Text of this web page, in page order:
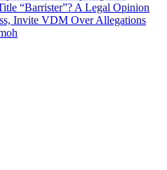
“Barrister”? A Legal Opinion
Invite VDM Over Allegations